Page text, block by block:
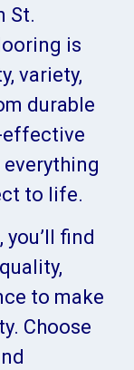
St.
is
variety,
durable
effective
to life.
find
to make
Choose